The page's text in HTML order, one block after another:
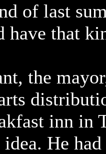
of last
have that
the
inn in
idea. He